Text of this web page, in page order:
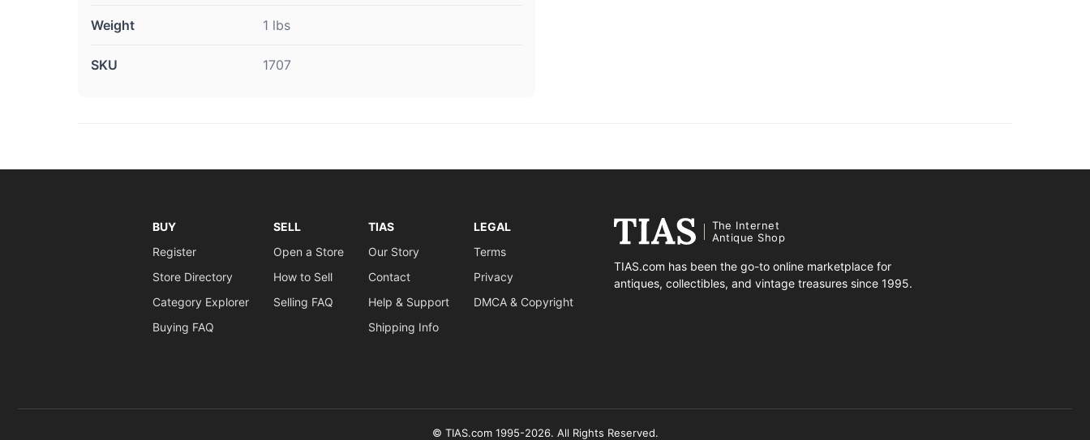
Weight 1 lbs
SKU 1707
BUY
Register
Store Directory
Category Explorer
Buying FAQ
SELL
Open a Store
How to Sell
Selling FAQ
TIAS
Our Story
Contact
Help & Support
Shipping Info
LEGAL
Terms
Privacy
DMCA & Copyright
The Internet
Antique Shop
TIAS.com has been the go-to online marketplace for
antiques, collectibles, and vintage treasures since 1995.
© TIAS.com 1995-2026. All Rights Reserved.